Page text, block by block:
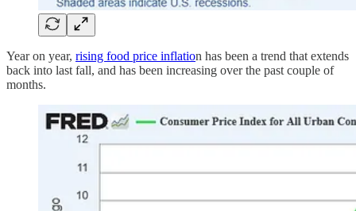
Year on year, rising food price inflation has been a trend that extends
back into last fall, and has been increasing over the past couple of
months.